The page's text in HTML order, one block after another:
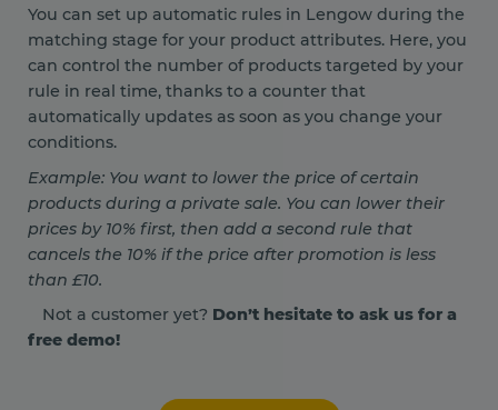
You can set up automatic rules in Lengow during the
matching stage for your product attributes. Here, you
can control the number of products targeted by your
rule in real time, thanks to a counter that
automatically updates as soon as you change your
conditions.
Example: You want to lower the price of certain
products during a private sale. You can lower their
prices by 10% first, then add a second rule that
cancels the 10% if the price after promotion is less
than £10.
Not a customer yet? Don’t hesitate to ask us for a
free demo!